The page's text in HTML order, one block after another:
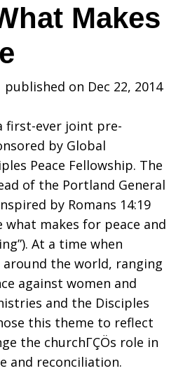
Makes
published on Dec 22, 2014
first-ever joint pre-
by Global
Peace Fellowship. The
of the Portland General
by Romans 14:19
what makes for peace and
At a time when
the world, ranging
against women and
and the Disciples
this theme to reflect
the churchΓÇÖs role in
and reconciliation.